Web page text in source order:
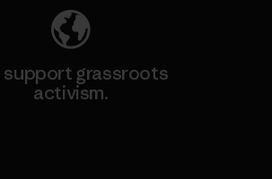
support grassroots
activism.